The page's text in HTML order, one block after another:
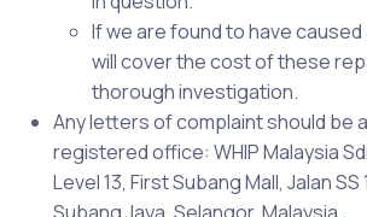
If we are found to have
will cover the cost of these
thorough investigation.
Any letters of complaint should be
registered office: WHIP Malaysia
Level 13, First Subang Mall, Jalan